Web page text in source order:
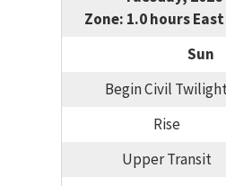
Zone: 1.0 hours
Sun
Begin Civil
Rise
Upper Transit